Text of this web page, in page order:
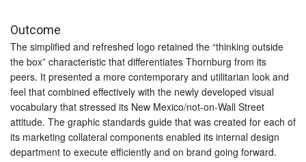
Outcome
The simplified and refreshed logo retained the “thinking outside
the box” characteristic that differentiates Thornburg from its
peers. It presented a more contemporary and utilitarian look and
feel that combined effectively with the newly developed visual
vocabulary that stressed its New Mexico/not-on-Wall Street
attitude. The graphic standards guide that was created for each of
its marketing collateral components enabled its internal design
department to execute efficiently and on brand going forward.